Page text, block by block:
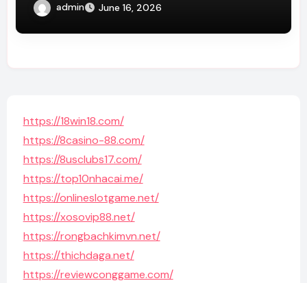
admin June 16, 2026
https://18win18.com/
https://8casino-88.com/
https://8usclubs17.com/
https://top10nhacai.me/
https://onlineslotgame.net/
https://xosovip88.net/
https://rongbachkimvn.net/
https://thichdaga.net/
https://reviewconggame.com/